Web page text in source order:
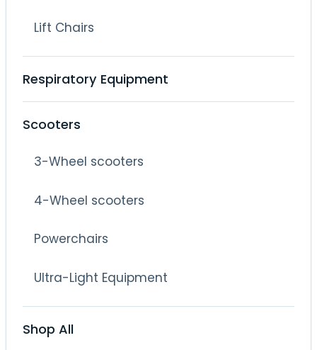
Lift Chairs
Respiratory Equipment
Scooters
3-Wheel scooters
4-Wheel scooters
Powerchairs
Ultra-Light Equipment
Shop All